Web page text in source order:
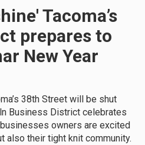
Tacoma’s
prepares to
New Year
38th Street will be shut
Business District celebrates
owners are excited
also their tight knit community.